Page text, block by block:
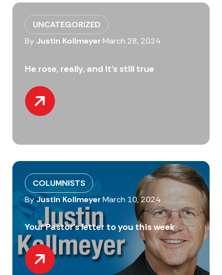
UNCATEGORIZED
By Justin KollmeyerMarch 28, 2024
He rose, really, and it’s still true
COLUMNISTS
ByJustin KollmeyerMarch 10, 2024
Your Pastor’s letter to you this week